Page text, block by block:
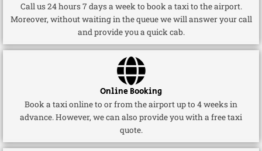
Call us 24 hours 7 days a week to book a taxi to the airport.
Moreover, without waiting in the queue we will answer your call
and provide you a quick cab.
Online Booking
Book a taxi online to or from the airport up to 4 weeks in
advance. However, we can also provide you with a free taxi
quote.